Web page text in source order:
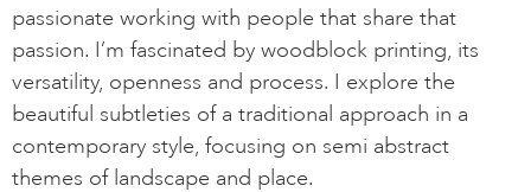
passionate working with people that share that
passion. I’m fascinated by woodblock printing, its
versatility, openness and process. I explore the
beautiful subtleties of a traditional approach in a
contemporary style, focusing on semi abstract
themes of landscape and place.